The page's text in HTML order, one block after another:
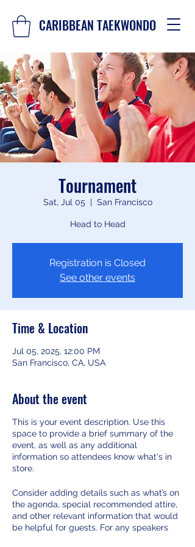
CARIBBEAN TAEKWONDO
Tournament
Sat, Jul 05
  |
San Francisco
Head to Head
Registration is Closed
See other events
Time & Location
Jul 05, 2025, 12:00 PM
San Francisco, CA, USA
About the event
This is your event description. Use this
space to provide a brief summary of the
event, as well as any additional
information so attendees know what's in
store.
Consider adding details such as what’s on
the agenda, special recommended attire,
and other relevant information that would
be helpful for guests. For any speakers
that will be presenting at your event, this